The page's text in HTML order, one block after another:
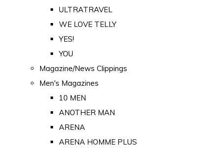
ULTRATRAVEL
WE LOVE TELLY
YES!
YOU
Magazine/News Clippings
Men's Magazines
10 MEN
ANOTHER MAN
ARENA
ARENA HOMME PLUS